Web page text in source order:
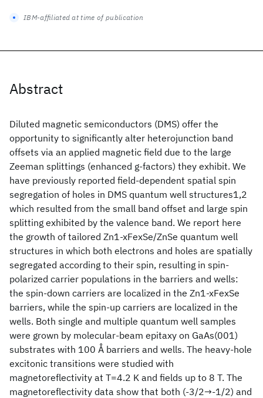
Abstract
Diluted magnetic semiconductors (DMS) offer the
opportunity to significantly alter heterojunction band
offsets via an applied magnetic field due to the large
Zeeman splittings (enhanced g-factors) they exhibit. We
have previously reported field-dependent spatial spin
segregation of holes in DMS quantum well structures1,2
which resulted from the small band offset and large spin
splitting exhibited by the valence band. We report here
the growth of tailored Zn1-xFexSe/ZnSe quantum well
structures in which both electrons and holes are spatially
segregated according to their spin, resulting in spin-
polarized carrier populations in the barriers and wells:
the spin-down carriers are localized in the Zn1-xFexSe
barriers, while the spin-up carriers are localized in the
wells. Both single and multiple quantum well samples
were grown by molecular-beam epitaxy on GaAs(001)
substrates with 100 Å barriers and wells. The heavy-hole
excitonic transitions were studied with
magnetoreflectivity at T=4.2 K and fields up to 8 T. The
magnetoreflectivity data show that both (-3/2→-1/2) and
IBM-affiliated at time of publication